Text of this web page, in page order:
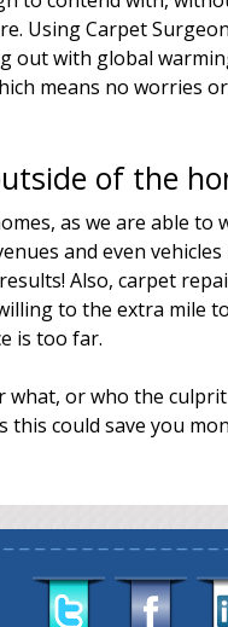
Using Carpet
out with global
means no worries
of the
as we are able to
and even
Also, carpet
to the extra mile
is too far.
or who the
could save you